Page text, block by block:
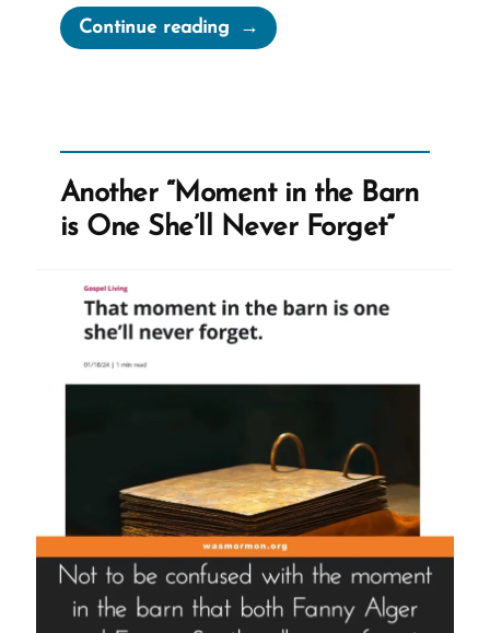
Continue reading“Facts
Do
When
Ignored”
Another “Moment in the Barn
is One She’ll Never Forget”